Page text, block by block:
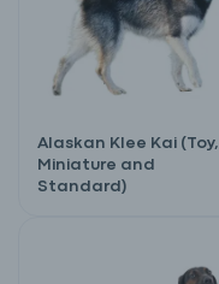
Alaskan Klee Kai (Toy,
Miniature and
Standard)